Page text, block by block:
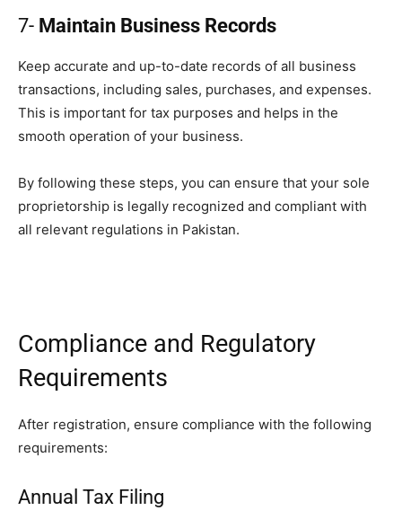
7- Maintain Business Records
Keep accurate and up-to-date records of all business
transactions, including sales, purchases, and expenses.
This is important for tax purposes and helps in the
smooth operation of your business.
By following these steps, you can ensure that your sole
proprietorship is legally recognized and compliant with
all relevant regulations in Pakistan.
Compliance and Regulatory
Requirements
After registration, ensure compliance with the following
requirements:
Annual Tax Filing